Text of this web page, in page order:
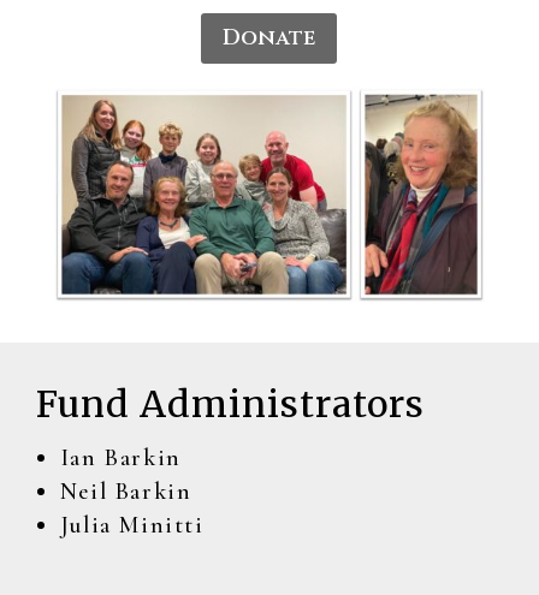
Donate
Fund Administrators
Ian Barkin
Neil Barkin
Julia Minitti